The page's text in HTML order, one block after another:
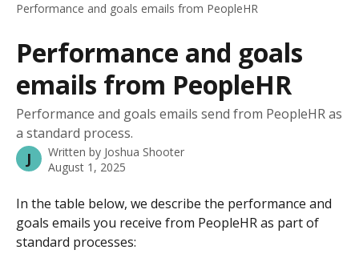
Performance and goals emails from PeopleHR
Performance and goals
emails from PeopleHR
Performance and goals emails send from PeopleHR as
a standard process.
J Written by Joshua Shooter
August 1, 2025
In the table below, we describe the performance and
goals emails you receive from PeopleHR as part of
standard processes: